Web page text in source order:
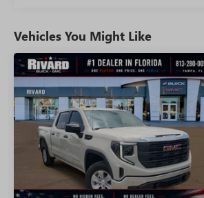
Vehicles You Might Like